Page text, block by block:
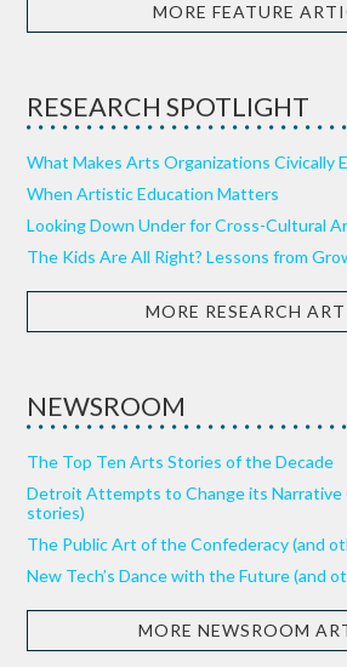
MORE FEATURE
RESEARCH SPOTLIGHT
What Makes Arts Organizations Civically
When Artistic Education Matters
Looking Down Under for Cross-Cultural
The Kids Are All Right? Lessons from
MORE RESEARCH
NEWSROOM
The Top Ten Arts Stories of the Decade
Detroit Attempts to Change its Narrative
stories)
The Public Art of the Confederacy (and
New Tech’s Dance with the Future (and
MORE NEWSROOM